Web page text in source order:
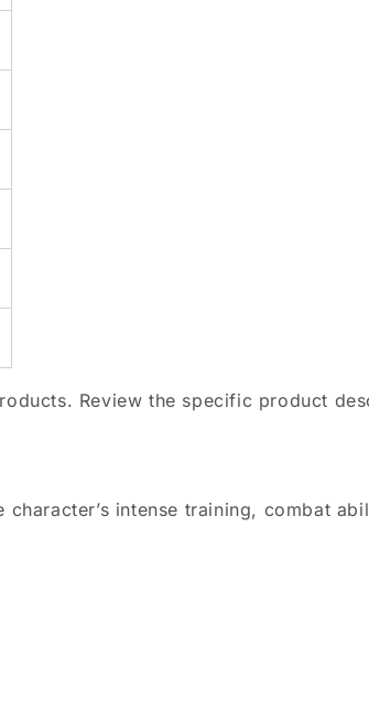
Review the specific product
intense training, combat